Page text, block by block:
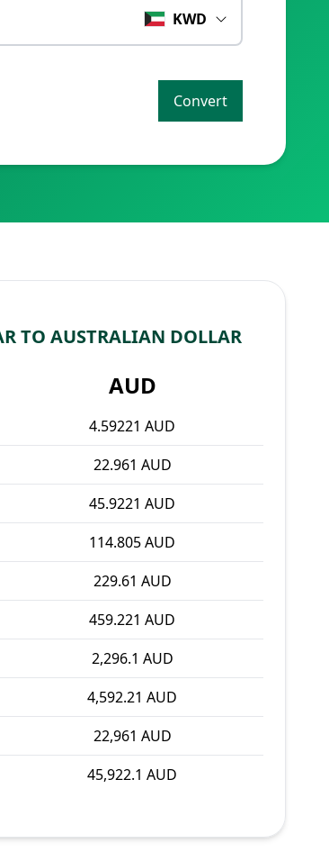
KWD
Convert
TO AUSTRALIAN DOLLAR
AUD
4.59221 AUD
22.961 AUD
45.9221 AUD
114.805 AUD
229.61 AUD
459.221 AUD
2,296.1 AUD
4,592.21 AUD
22,961 AUD
45,922.1 AUD